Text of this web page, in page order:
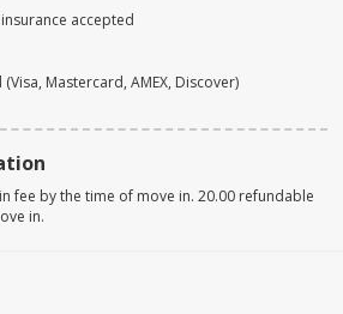
accepted
Mastercard, AMEX, Discover)
fee by the time of move in. 20.00 refundable
in.